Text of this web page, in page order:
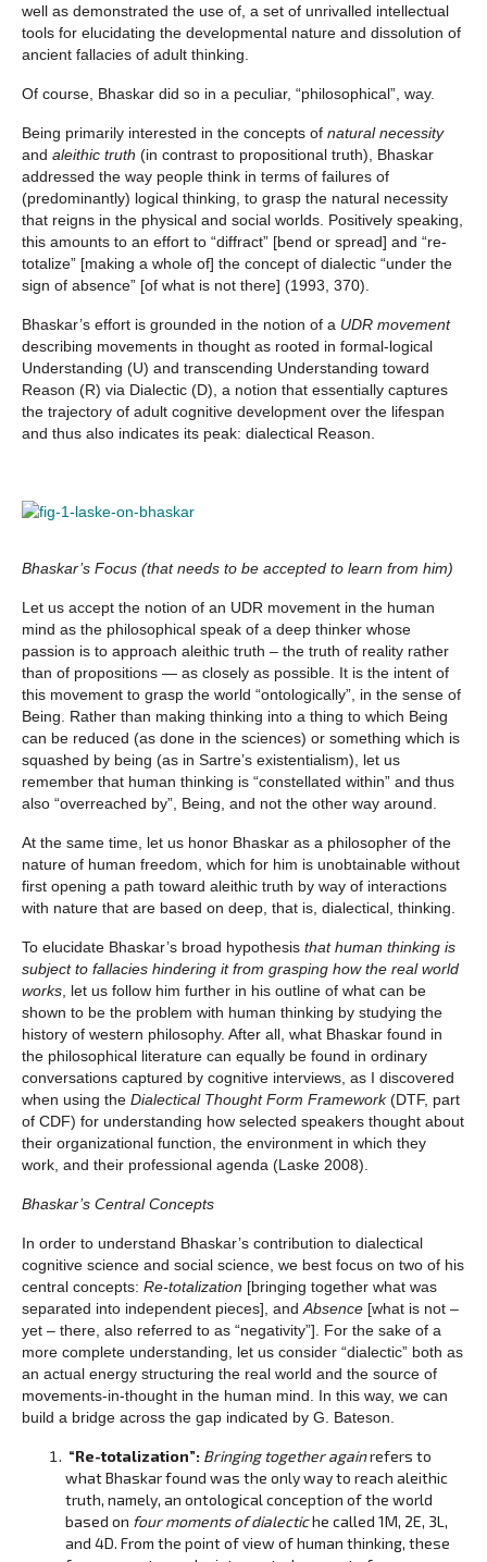
well as demonstrated the use of, a set of unrivalled intellectual
tools for elucidating the developmental nature and dissolution of
ancient fallacies of adult thinking.
Of course, Bhaskar did so in a peculiar, “philosophical”, way.
Being primarily interested in the concepts of natural necessity
and aleithic truth (in contrast to propositional truth), Bhaskar
addressed the way people think in terms of failures of
(predominantly) logical thinking, to grasp the natural necessity
that reigns in the physical and social worlds. Positively speaking,
this amounts to an effort to “diffract” [bend or spread] and “re-
totalize” [making a whole of] the concept of dialectic “under the
sign of absence” [of what is not there] (1993, 370).
Bhaskar’s effort is grounded in the notion of a UDR movement
describing movements in thought as rooted in formal-logical
Understanding (U) and transcending Understanding toward
Reason (R) via Dialectic (D), a notion that essentially captures
the trajectory of adult cognitive development over the lifespan
and thus also indicates its peak: dialectical Reason.
Bhaskar’s Focus (that needs to be accepted to learn from him)
Let us accept the notion of an UDR movement in the human
mind as the philosophical speak of a deep thinker whose
passion is to approach aleithic truth – the truth of reality rather
than of propositions — as closely as possible. It is the intent of
this movement to grasp the world “ontologically”, in the sense of
Being. Rather than making thinking into a thing to which Being
can be reduced (as done in the sciences) or something which is
squashed by being (as in Sartre’s existentialism), let us
remember that human thinking is “constellated within” and thus
also “overreached by”, Being, and not the other way around.
At the same time, let us honor Bhaskar as a philosopher of the
nature of human freedom, which for him is unobtainable without
first opening a path toward aleithic truth by way of interactions
with nature that are based on deep, that is, dialectical, thinking.
To elucidate Bhaskar’s broad hypothesis that human thinking is
subject to fallacies hindering it from grasping how the real world
works , let us follow him further in his outline of what can be
shown to be the problem with human thinking by studying the
history of western philosophy. After all, what Bhaskar found in
the philosophical literature can equally be found in ordinary
conversations captured by cognitive interviews, as I discovered
when using the Dialectical Thought Form Framework(DTF, part
of CDF) for understanding how selected speakers thought about
their organizational function, the environment in which they
work, and their professional agenda (Laske 2008).
Bhaskar’s Central Concepts
In order to understand Bhaskar’s contribution to dialectical
cognitive science and social science, we best focus on two of his
central concepts: Re-totalization [bringing together what was
separated into independent pieces], and Absence [what is not –
yet – there, also referred to as “negativity”]. For the sake of a
more complete understanding, let us consider “dialectic” both as
an actual energy structuring the real world and the source of
movements-in-thought in the human mind. In this way, we can
build a bridge across the gap indicated by G. Bateson.
“Re-totalization”: Bringing together againrefers to
what Bhaskar found was the only way to reach aleithic
truth, namely, an ontological conception of the world
based on four moments of dialectiche called 1M, 2E, 3L,
and 4D. From the point of view of human thinking, these